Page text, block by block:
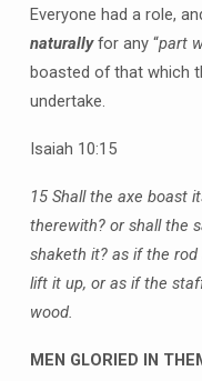
Everyone had a role,
naturallyfor any “part
boasted of that which
undertake.
Isaiah 10:15
15 Shall the axe boast
therewith? or shall the
shaketh it? as if the
lift it up, or as if the
wood.
MEN GLORIED IN